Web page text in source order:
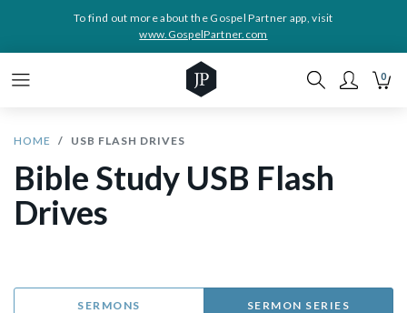
To find out more about the Gospel Partner app, visit
www.GospelPartner.com
0
HOME USB FLASH DRIVES
Bible Study USB Flash
Drives
SERMONS SERMON SERIES